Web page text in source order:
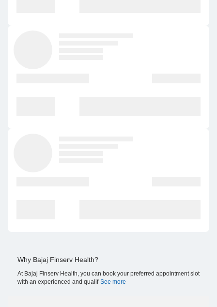
Why Bajaj Finserv Health?
At Bajaj Finserv Health, you can book your preferred appointment slot
with an experienced and qualif See more